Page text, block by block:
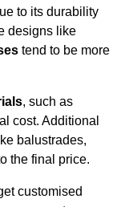
to its durability
designs like
tend to be more
, such as
cost. Additional
balustrades,
the final price.
customised